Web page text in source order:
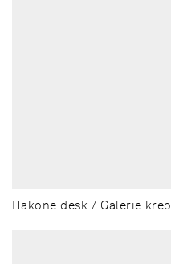
Hakone desk / Galerie kreo